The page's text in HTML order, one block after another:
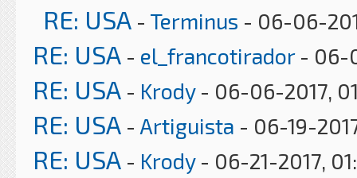
RE: USA - Terminus - 06-06-
RE: USA - el_francotirador- 06-
RE: USA - Krody- 06-06-2017,
RE: USA - Artiguista - 06-19-
RE: USA - Krody- 06-21-2017,